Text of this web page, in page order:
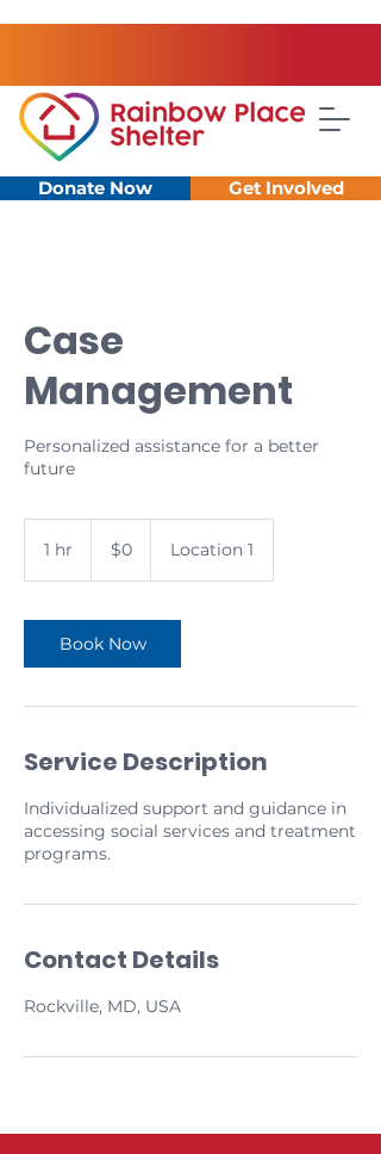
Donate Now Get Involved
Case
Management
Personalized assistance for a better
future
1 hr
dollars
$0 Location 1
Book Now
Service Description
Individualized support and guidance in
accessing social services and treatment
programs.
Contact Details
Rockville, MD, USA